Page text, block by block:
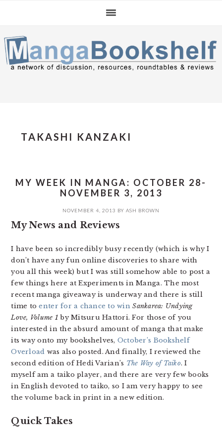
navigation
content
sidebar
TAKASHI KANZAKI
MY WEEK IN MANGA: OCTOBER 28-
NOVEMBER 3, 2013
NOVEMBER 4, 2013 BY ASH BROWN
My News and Reviews
I have been so incredibly busy recently (which is why I
don’t have any fun online discoveries to share with
you all this week) but I was still somehow able to post a
few things here at Experiments in Manga. The most
recent manga giveaway is underway and there is still
time toenter for a chance to win Sankarea: Undying
Love, Volume 1 by Mitsuru Hattori. For those of you
interested in the absurd amount of manga that make
its way onto my bookshelves, October’s Bookshelf
Overload was also posted. And finally, I reviewed the
second edition of Hedi Varian’s The Way of Taiko. I
myself am a taiko player, and there are very few books
in English devoted to taiko, so I am very happy to see
the volume back in print in a new edition.
Quick Takes